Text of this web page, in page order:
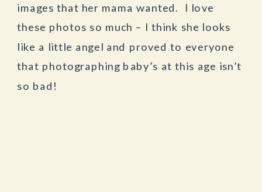
images that her mama wanted. I love
these photos so much – I think she looks
like a little angel and proved to everyone
that photographing baby’s at this age isn’t
so bad!